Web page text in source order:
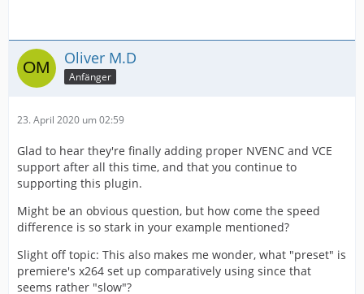
Oliver M.D
Anfänger
23. April 2020 um 02:59
Glad to hear they're finally adding proper NVENC and VCE
support after all this time, and that you continue to
supporting this plugin.
Might be an obvious question, but how come the speed
difference is so stark in your example mentioned?
Slight off topic: This also makes me wonder, what "preset" is
premiere's x264 set up comparatively using since that
seems rather "slow"?